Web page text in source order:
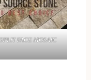
FACE MOSAIC